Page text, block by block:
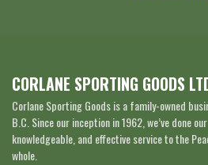
CORLANE SPORTING GOODS
Corlane Sporting Goods is a family-owned
B.C. Since our inception in 1962, we’ve done
knowledgeable, and effective service to the
whole.